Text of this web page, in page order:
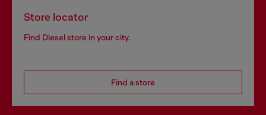
Store locator
Find Diesel store in your city.
Find a store